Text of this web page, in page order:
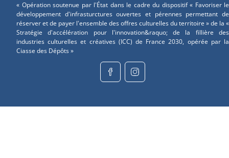
« Opération soutenue par l'État dans le cadre du dispositif « Favoriser le
développement d'infrasturctures ouvertes et pérennes permettant de
réserver et de payer l'ensemble des offres culturelles du territoire » de la «
Stratégie d'accélération pour l'innovation&raquo; de la fillière des
industries culturelles et créatives (ICC) de France 2030, opérée par la
Ciasse des Dépôts »